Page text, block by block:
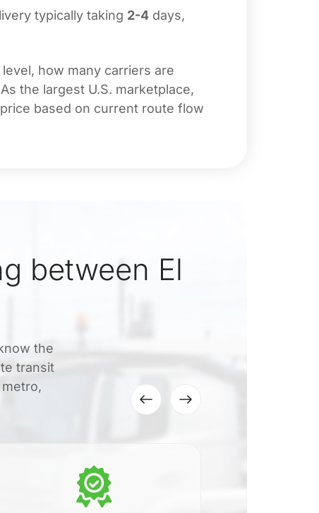
typically taking 2-4 days,
how many carriers are
the largest U.S. marketplace,
based on current route flow
between El
the
transit